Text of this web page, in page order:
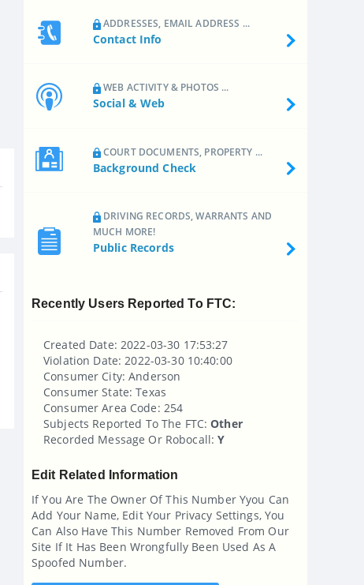
ADDRESSES, EMAIL ADDRESS ...
Contact Info
WEB ACTIVITY & PHOTOS ...
Social & Web
COURT DOCUMENTS, PROPERTY ...
Background Check
DRIVING RECORDS, WARRANTS AND
MUCH MORE!
Public Records
Recently Users Reported To FTC:
Created Date: 2022-03-30 17:53:27
Violation Date: 2022-03-30 10:40:00
Consumer City: Anderson
Consumer State: Texas
Consumer Area Code: 254
Subjects Reported To The FTC:Other
Recorded Message Or Robocall:Y
Edit Related Information
If You Are The Owner Of This Number Yyou Can
Add Your Name, Edit Your Privacy Settings, You
Can Also Have This Number Removed From Our
Site If It Has Been Wrongfully Been Used As A
Spoofed Number.